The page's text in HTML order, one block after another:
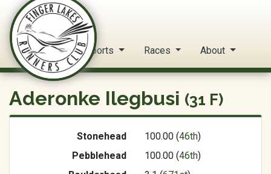
FLRC Trail Circuit
Home Reports Races About
Aderonke Ilegbusi (31 F)
Stonehead 100.00 (46th)
Pebblehead
100.00 (46th)